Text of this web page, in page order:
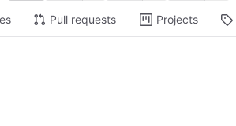
Pull requests Projects